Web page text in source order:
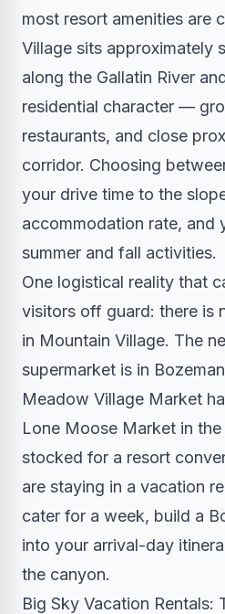
most resort amenities are
Village sits approximately
along the Gallatin River
residential character —
restaurants, and close
corridor. Choosing
your drive time to the
accommodation rate, and
summer and fall activities.
One logistical reality that
visitors off guard: there is
in Mountain Village. The
supermarket is in
Meadow Village Market
Lone Moose Market in
stocked for a resort
are staying in a vacation
cater for a week, build a
into your arrival-day
the canyon.
Big Sky Vacation Rentals: